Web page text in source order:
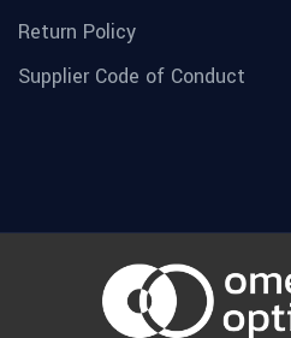
Return Policy
Supplier Code of Conduct